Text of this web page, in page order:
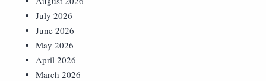
July 2026
June 2026
May 2026
April 2026
March 2026